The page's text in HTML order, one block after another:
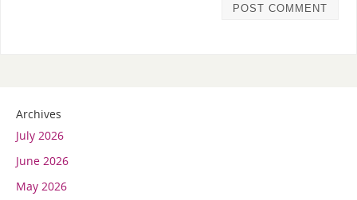
Archives
July 2026
June 2026
May 2026